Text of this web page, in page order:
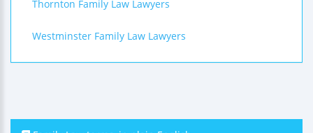
Thornton Family Law Lawyers
Westminster Family Law Lawyers